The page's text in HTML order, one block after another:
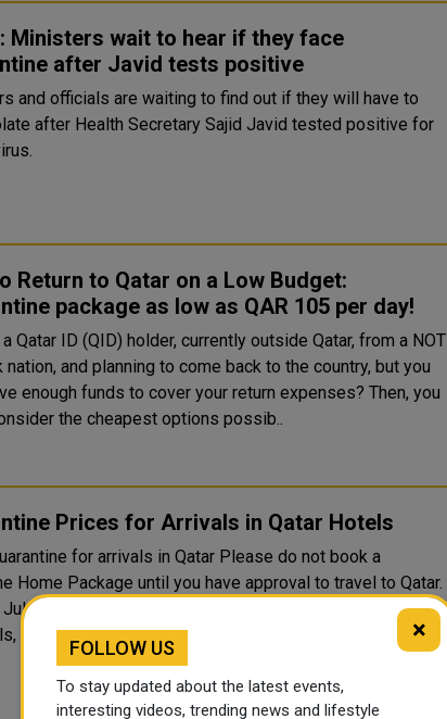
Ministers wait to hear if they face
after Javid tests positive
and officials are waiting to find out if they will have to
after Health Secretary Sajid Javid tested positive for
Return to Qatar on a Low Budget:
package as low as QAR 105 per day!
Qatar ID (QID) holder, currently outside Qatar, from a NOT
and planning to come back to the country, but you
enough funds to cover your return expenses? Then, you
the cheapest options possib..
Prices for Arrivals in Qatar Hotels
for arrivals in Qatar Please do not book a
Home Package until you have approval to travel to Qatar.
arrivals into Qatar are only permitted for Qatari
thei...
×
FOLLOW US
To stay updated about the latest events,
interesting videos, trending news and lifestyle